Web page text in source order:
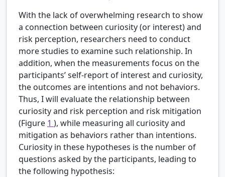
With the lack of overwhelming research to show
a connection between curiosity (or interest) and
risk perception, researchers need to conduct
more studies to examine such relationship. In
addition, when the measurements focus on the
participants’ self-report of interest and curiosity,
the outcomes are intentions and not behaviors.
Thus, I will evaluate the relationship between
curiosity and risk perception and risk mitigation
(Figure 1 ), while measuring all curiosity and
mitigation as behaviors rather than intentions.
Curiosity in these hypotheses is the number of
questions asked by the participants, leading to
the following hypothesis: